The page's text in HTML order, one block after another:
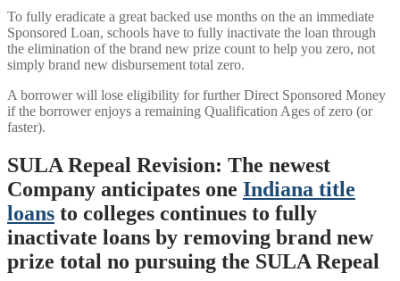
To fully eradicate a great backed use months on the an immediate
Sponsored Loan, schools have to fully inactivate the loan through
the elimination of the brand new prize count to help you zero, not
simply brand new disbursement total zero.
A borrower will lose eligibility for further Direct Sponsored Money
if the borrower enjoys a remaining Qualification Ages of zero (or
faster).
SULA Repeal Revision: The newest
Company anticipates one Indiana title
loans to colleges continues to fully
inactivate loans by removing brand new
prize total no pursuing the SULA Repeal